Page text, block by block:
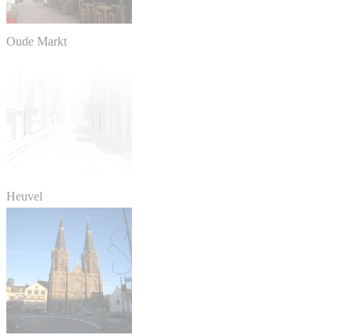
Oude Markt
Heuvel